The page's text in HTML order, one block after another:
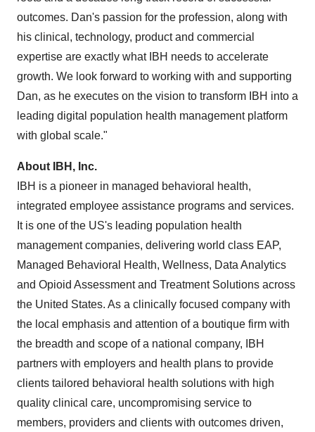
outcomes. Dan's passion for the profession, along with
his clinical, technology, product and commercial
expertise are exactly what IBH needs to accelerate
growth. We look forward to working with and supporting
Dan, as he executes on the vision to transform IBH into a
leading digital population health management platform
with global scale."
About
IBH, Inc.
IBH is a pioneer in managed behavioral health,
integrated employee assistance programs and services.
It is one of the US's leading population health
management companies, delivering world class EAP,
Managed Behavioral Health, Wellness, Data Analytics
and Opioid Assessment and Treatment Solutions across
the United States. As a clinically focused company with
the local emphasis and attention of a boutique firm with
the breadth and scope of a national company, IBH
partners with employers and health plans to provide
clients tailored behavioral health solutions with high
quality clinical care, uncompromising service to
members, providers and clients with outcomes driven,